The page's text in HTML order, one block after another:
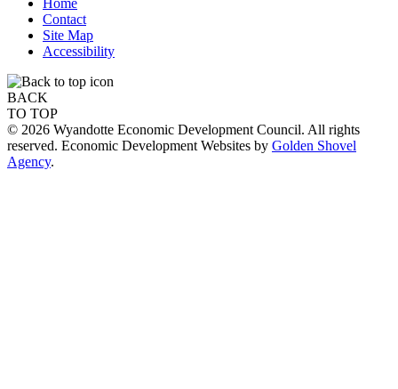
Contact
Site Map
Accessibility
BACK
TO TOP
© 2026 Wyandotte Economic Development Council. All rights
reserved. Economic Development Websites by Golden Shovel
Agency.